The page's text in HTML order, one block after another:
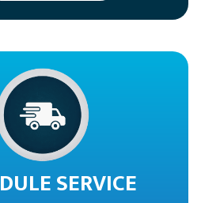
SERVICE